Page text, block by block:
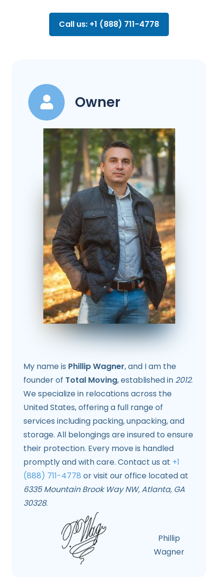
Call us: +1 (888) 711-4778
Owner
My name is Phillip Wagner, and I am the
founder of Total Moving, established in 2012.
We specialize in relocations across the
United States, offering a full range of
services including packing, unpacking, and
storage. All belongings are insured to ensure
their protection. Every move is handled
promptly and with care. Contact us at +1
(888) 711-4778 or visit our office located at
6335 Mountain Brook Way NW, Atlanta, GA
30328.
Phillip
Wagner